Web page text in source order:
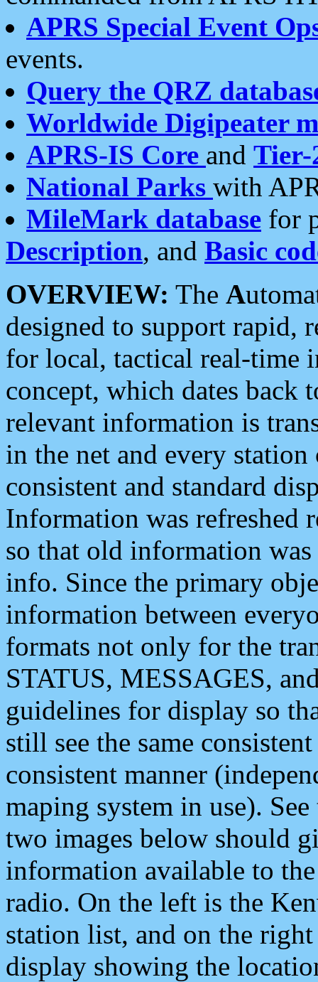
APRS Special Event
events.
Query the QRZ
Worldwide Digipeater
APRS-IS Core and Tier-
National Parks with
MileMark database for
Description, and Basic
OVERVIEW: The A
designed to support rapid,
for local, tactical real-time
concept, which dates back
relevant information is
in the net and every
consistent and standard
Information was refreshed
so that old information
info. Since the primary
information between
formats not only for the
STATUS, MESSAGES,
guidelines for display so
still see the same
consistent manner
maping system in use).
two images below should
information available to
radio. On the left is the
station list, and on the
display showing the